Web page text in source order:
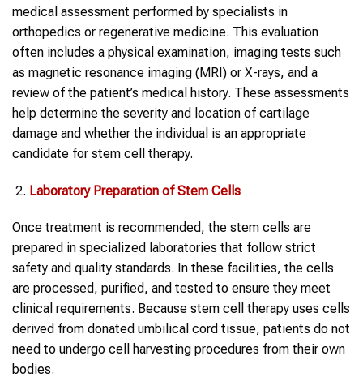
medical assessment performed by specialists in
orthopedics or regenerative medicine. This evaluation
often includes a physical examination, imaging tests such
as magnetic resonance imaging (MRI) or X-rays, and a
review of the patient’s medical history. These assessments
help determine the severity and location of cartilage
damage and whether the individual is an appropriate
candidate for stem cell therapy.
Laboratory Preparation of Stem Cells
Once treatment is recommended, the stem cells are
prepared in specialized laboratories that follow strict
safety and quality standards. In these facilities, the cells
are processed, purified, and tested to ensure they meet
clinical requirements. Because stem cell therapy uses cells
derived from donated umbilical cord tissue, patients do not
need to undergo cell harvesting procedures from their own
bodies.